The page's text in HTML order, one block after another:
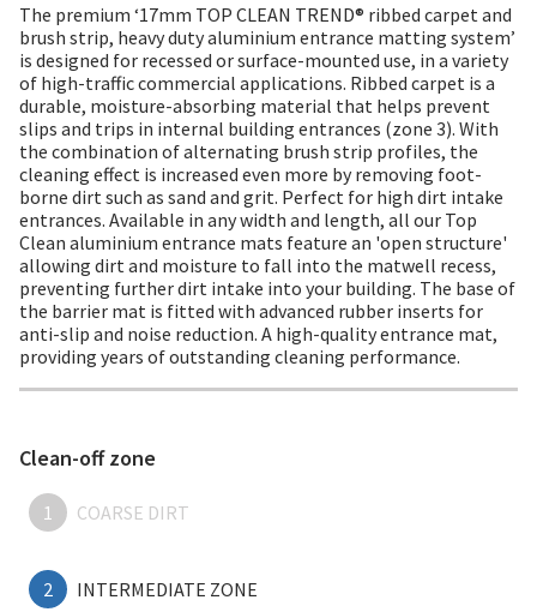
The premium ‘17mm TOP CLEAN TREND® ribbed carpet and
brush strip, heavy duty aluminium entrance matting system’
is designed for recessed or surface-mounted use, in a variety
of high-traffic commercial applications. Ribbed carpet is a
durable, moisture-absorbing material that helps prevent
slips and trips in internal building entrances (zone 3). With
the combination of alternating brush strip profiles, the
cleaning effect is increased even more by removing foot-
borne dirt such as sand and grit. Perfect for high dirt intake
entrances. Available in any width and length, all our Top
Clean aluminium entrance mats feature an 'open structure'
allowing dirt and moisture to fall into the matwell recess,
preventing further dirt intake into your building. The base of
the barrier mat is fitted with advanced rubber inserts for
anti-slip and noise reduction. A high-quality entrance mat,
providing years of outstanding cleaning performance.
Clean-off zone
1 COARSE DIRT
2 INTERMEDIATE ZONE